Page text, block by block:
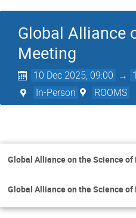
Global Alliance
Meeting
10 Dec 2025, 09:00 →
In-Person ROOMS
Global Alliance on the Science
Global Alliance on the Science